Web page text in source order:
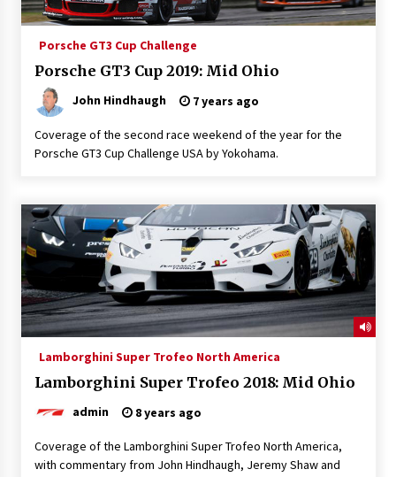
Porsche GT3 Cup Challenge
Porsche GT3 Cup 2019: Mid Ohio
John Hindhaugh 7 years ago
Coverage of the second race weekend of the year for the
Porsche GT3 Cup Challenge USA by Yokohama.
Lamborghini Super Trofeo North America
Lamborghini Super Trofeo 2018: Mid Ohio
admin 8 years ago
Coverage of the Lamborghini Super Trofeo North America,
with commentary from John Hindhaugh, Jeremy Shaw and